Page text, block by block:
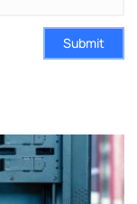
Submit